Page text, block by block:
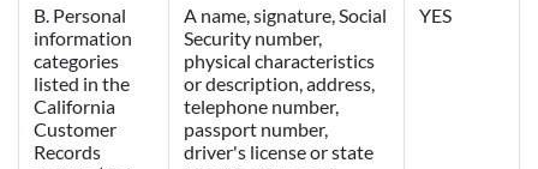
B. Personal
information
categories
listed in the
California
Customer
Records
A name, signature, Social
Security number,
physical characteristics
or description, address,
telephone number,
passport number,
driver's license or state
YES